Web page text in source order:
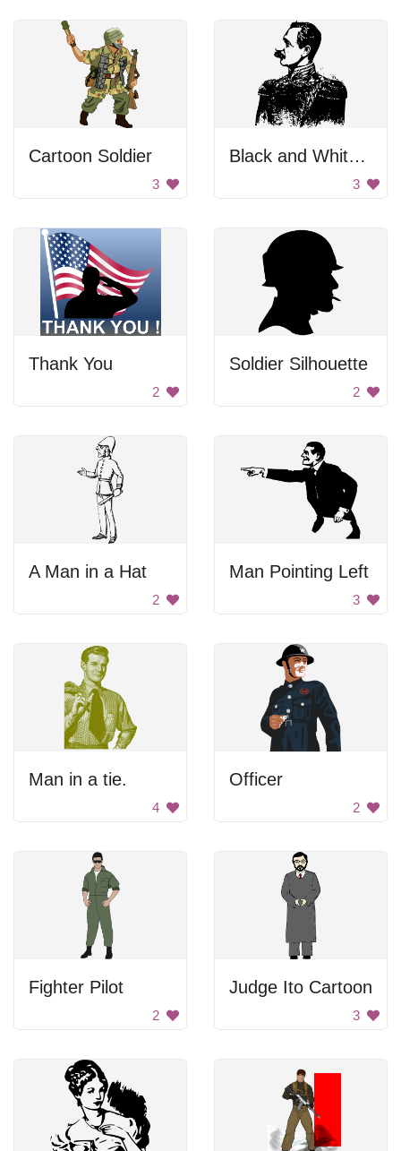
Cartoon Soldier
3
Black and White Background
3
Thank You
2
Soldier Silhouette
2
A Man in a Hat
2
Man Pointing Left
3
Man in a tie.
4
Officer
2
Fighter Pilot
2
Judge Ito Cartoon
3